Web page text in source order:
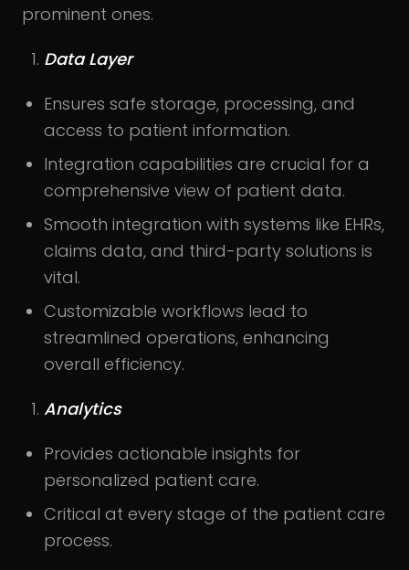
prominent ones.
Data Layer
Ensures safe storage, processing, and
access to patient information.
Integration capabilities are crucial for a
comprehensive view of patient data.
Smooth integration with systems like EHRs,
claims data, and third-party solutions is
vital.
Customizable workflows lead to
streamlined operations, enhancing
overall efficiency.
Analytics
Provides actionable insights for
personalized patient care.
Critical at every stage of the patient care
process.